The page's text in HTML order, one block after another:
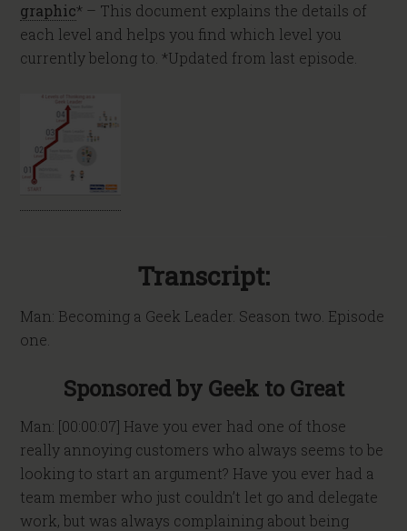
graphic* – This document explains the details of
each level and helps you find which level you
currently belong to. *Updated from last episode.
Transcript:
Man: Becoming a Geek Leader. Season two. Episode
one.
Sponsored by Geek to Great
Man: [00:00:07] Have you ever had one of those
really annoying customers who always seems to be
looking to start an argument? Have you ever had a
team member who just couldn’t let go and delegate
work, but was always complaining about being